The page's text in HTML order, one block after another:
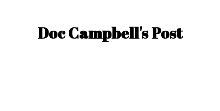
Doc Campbell's Post